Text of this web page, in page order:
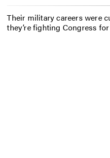
Their military careers were
they’re fighting Congress